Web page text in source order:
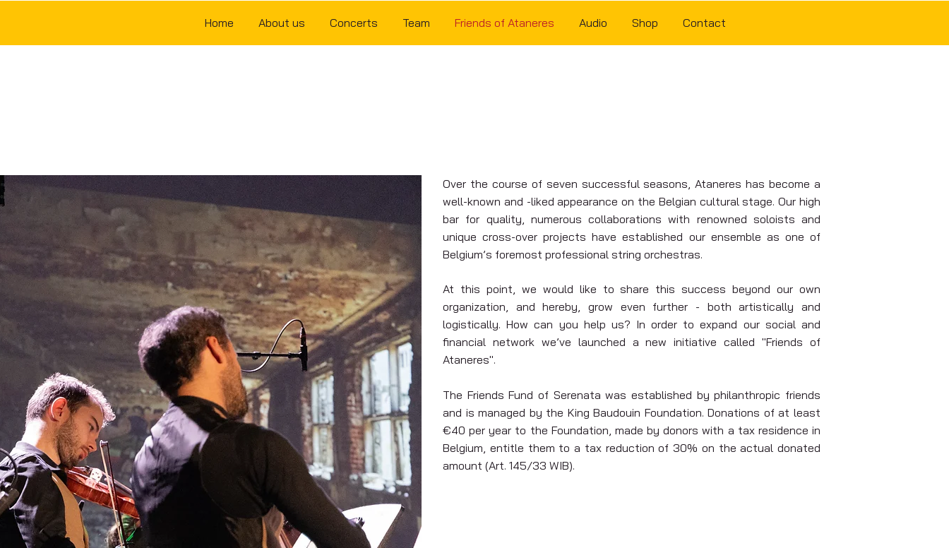
Home About us Concerts Team Friends of Ataneres Audio Shop Contact
Over the course of seven successful seasons, Ataneres has become a
well-known and -liked appearance on the Belgian cultural stage. Our high
bar for quality, numerous collaborations with renowned soloists and
unique cross-over projects have established our ensemble as one of
Belgium’s foremost professional string orchestras.
At this point, we would like to share this success beyond our own
organization, and hereby, grow even further - both artistically and
logistically. How can you help us? In order to expand our social and
financial network we’ve launched a new initiative called "Friends of
Ataneres".
The Friends Fund of Serenata was established by philanthropic friends
and is managed by the King Baudouin Foundation. Donations of at least
€40 per year to the Foundation, made by donors with a tax residence in
Belgium, entitle them to a tax reduction of 30% on the actual donated
amount (Art. 145/33 WIB).